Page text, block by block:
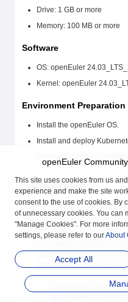
Drive: 1 GB or more
Memory: 100 MB or more
Software
OS: openEuler
Kernel: openEuler
Environment Preparation
Install the openEuler OS.
Install and deploy
Install the Docker or
Installing Rubik
Rubik is deployed on each
Therefore, you need to
RPM package on each node.
Configure the Yum
openEuler 24.03-LTS-
# openEuler 24.03-
openEuler
This site uses cookies from us
experience and make the site
consent to the use of cookies. By
of unnecessary cookies. You can
"Manage Cookies". For more
settings, please refer to ourAbout
Accept All